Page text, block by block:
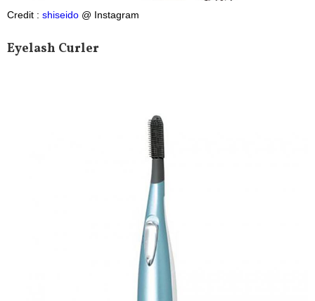
Credit : shiseido @ Instagram
Eyelash Curler